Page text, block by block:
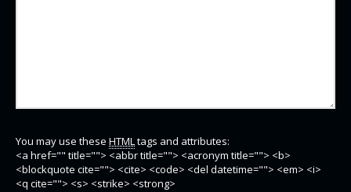
You may use these HTMLtags and attributes:
<a href="" title=""> <abbr title=""> <acronym title=""> <b>
<blockquote cite=""> <cite> <code> <del datetime=""> <em> <i>
<q cite=""> <s> <strike> <strong>